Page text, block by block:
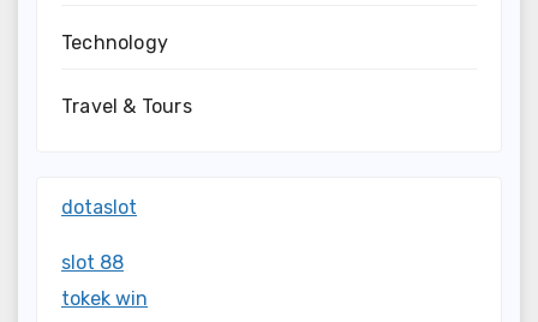
Technology
Travel & Tours
dotaslot
slot 88
tokek win